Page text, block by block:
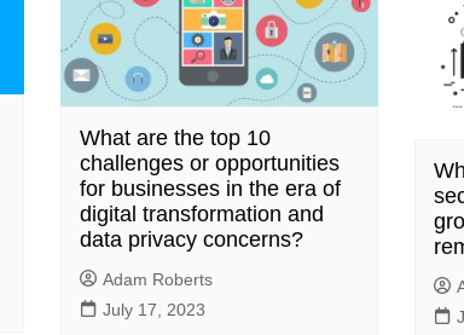
What are the top 10
challenges or opportunities
for businesses in the era of
digital transformation and
data privacy concerns?
Adam Roberts
July 17, 2023